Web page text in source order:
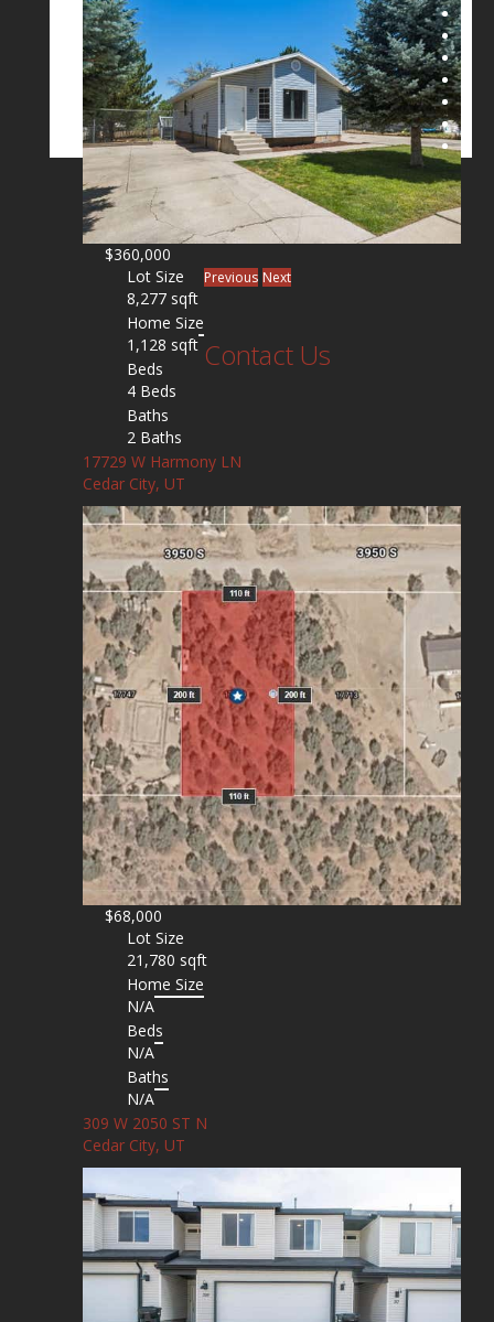
$360,000
Lot Size
8,277 sqft
Home Size
1,128 sqft
Beds
4 Beds
Baths
2 Baths
17729 W Harmony LN
Cedar City, UT
$68,000
Lot Size
21,780 sqft
Home Size
N/A
Beds
N/A
Baths
N/A
309 W 2050 ST N
Cedar City, UT
Previous Next
Contact Us